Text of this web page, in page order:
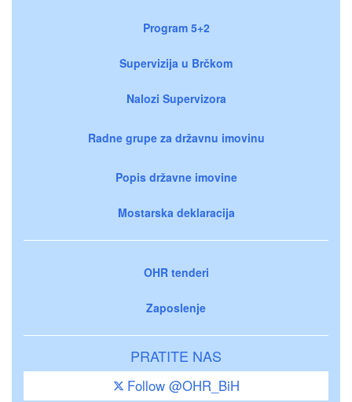
Program 5+2
Supervizija u Brčkom
Nalozi Supervizora
Radne grupe za državnu imovinu
Popis državne imovine
Mostarska deklaracija
OHR tenderi
Zaposlenje
PRATITE NAS
Follow @OHR_BiH